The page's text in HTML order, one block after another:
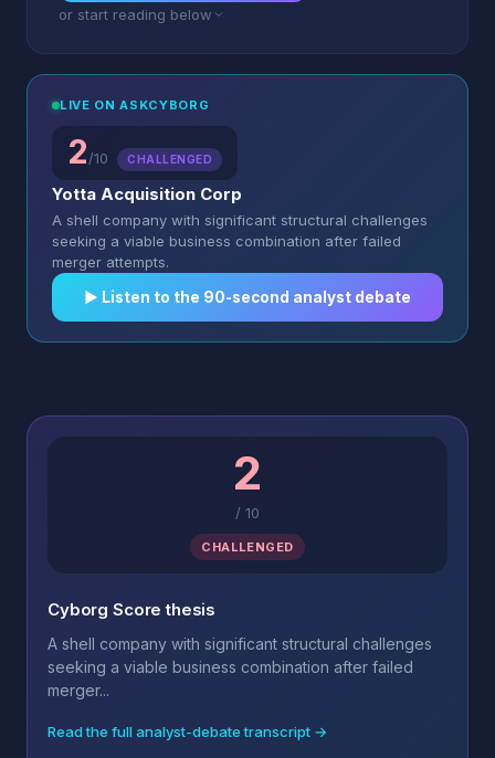
or start reading below
LIVE ON ASKCYBORG
2/10 CHALLENGED
Yotta Acquisition Corp
A shell company with significant structural challenges
seeking a viable business combination after failed
merger attempts.
▶︎ Listen to the 90-second analyst debate
2
/ 10
CHALLENGED
Cyborg Score thesis
A shell company with significant structural challenges
seeking a viable business combination after failed
merger...
Read the full analyst-debate transcript →